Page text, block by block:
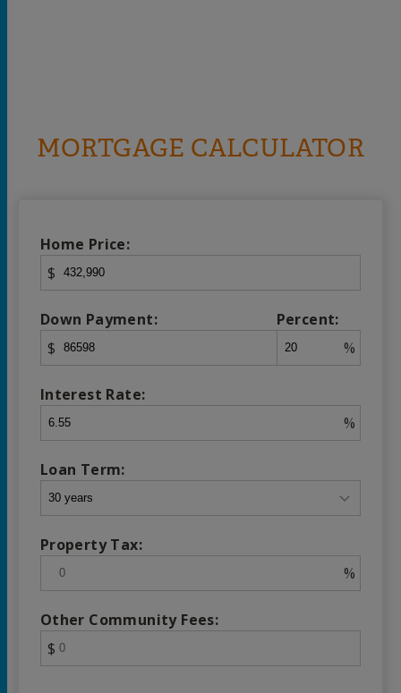
MORTGAGE CALCULATOR
Home Price:
$
Down Payment:
$
Percent:
%
Interest Rate:
%
Loan Term:
Property Tax:
%
Other Community Fees:
$